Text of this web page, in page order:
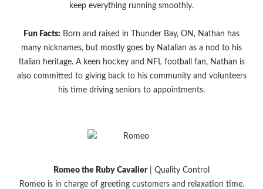
keep everything running smoothly.
Fun Facts: Born and raised in Thunder Bay, ON, Nathan has
many nicknames, but mostly goes by Natalian as a nod to his
Italian heritage. A keen hockey and NFL football fan, Nathan is
also committed to giving back to his community and volunteers
his time driving seniors to appointments.
Romeo the Ruby Cavalier| Quality Control
Romeo is in charge of greeting customers and relaxation time.